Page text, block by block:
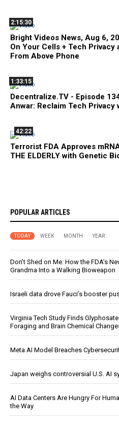
2:15:30
Bright Videos News, Aug 6,
On Your Cells + Tech
From Above Phone
1:33:15
Decentralize.TV - Episode
Anwar: Reclaim Tech Privacy
42:22
Terrorist FDA Approves
THE ELDERLY with Genetic
POPULAR ARTICLES
TODAY WEEK MONTH YEAR
Don’t Shed on Me: How the FDA’s
Grandma Into a Walking Bioweapon
Israeli data drove Fauci’s booster
Virginia Tech Study Finds
Foraging and Brain Chemical
Meta AI Model Breaches
Japan weighs controversial U.S. AI
AI Data Centers Are Hungry For
the Way